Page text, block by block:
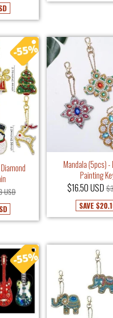
USD
Mandala (5pcs) -
Painting
$16.50 USD
SAVE